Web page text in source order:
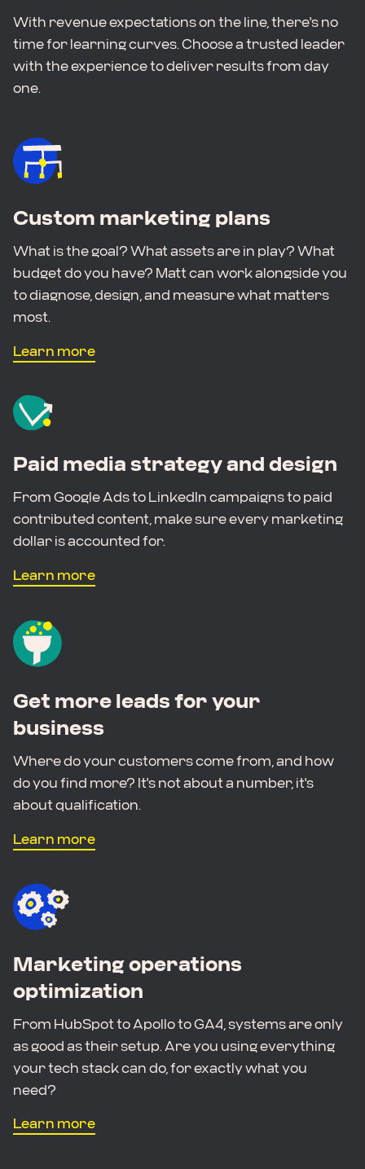
With revenue expectations on the line, there's no
time for learning curves. Choose a trusted leader
with the experience to deliver results from day
one.
Custom marketing plans
What is the goal? What assets are in play? What
budget do you have? Matt can work alongside you
to diagnose, design, and measure what matters
most.
Learn more
Paid media strategy and design
From Google Ads to LinkedIn campaigns to paid
contributed content, make sure every marketing
dollar is accounted for.
Learn more
Get more leads for your
business
Where do your customers come from, and how
do you find more? It's not about a number, it's
about qualification.
Learn more
Marketing operations
optimization
From HubSpot to Apollo to GA4, systems are only
as good as their setup. Are you using everything
your tech stack can do, for exactly what you
need?
Learn more